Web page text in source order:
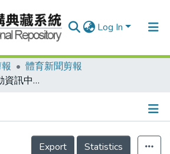
Log In
體育新聞剪報
體育總會籌設運動資訊中心 昨邀相關單位座談
Details
Export
Statistics